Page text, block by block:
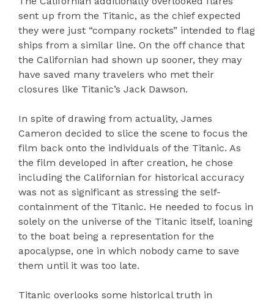
sent up from the Titanic, as the chief expected
they were just “company rockets” intended to flag
ships from a similar line. On the off chance that
the Californian had shown up sooner, they may
have saved many travelers who met their
closures like Titanic’s Jack Dawson.
In spite of drawing from actuality, James
Cameron decided to slice the scene to focus the
film back onto the individuals of the Titanic. As
the film developed in after creation, he chose
including the Californian for historical accuracy
was not as significant as stressing the self-
containment of the Titanic. He needed to focus in
solely on the universe of the Titanic itself, loaning
to the boat being a representation for the
apocalypse, one in which nobody came to save
them until it was too late.
Titanic overlooks some historical truth in